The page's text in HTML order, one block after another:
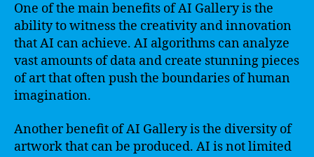
One of the main benefits of AI Gallery is the
ability to witness the creativity and innovation
that AI can achieve. AI algorithms can analyze
vast amounts of data and create stunning pieces
of art that often push the boundaries of human
imagination.
Another benefit of AI Gallery is the diversity of
artwork that can be produced. AI is not limited